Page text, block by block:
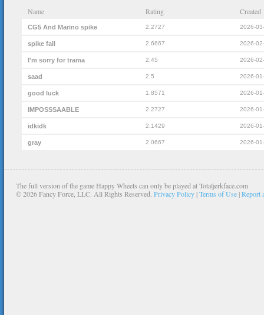
Name Rating Created
CG5 And Marino spike 2.2727 2026-
spike fall 2.6667 2026-
I'm sorry for trama 2.45 2026-
saad 2.5 2026-
good luck 1.8571 2026-
IMPOSSSAABLE 2.2727 2026-
idkidk 2.1429 2026-
gray 2.0667 2026-
The full version of the game Happy Wheels can only be played at Totaljerkface.com
©2026 Fancy Force, LLC. All Rights Reserved. Privacy Policy |Terms of Use |Report